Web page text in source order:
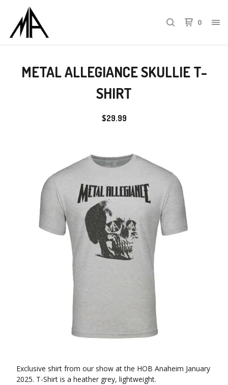
0
METAL ALLEGIANCE SKULLIE T-
SHIRT
$29.99
Exclusive shirt from our show at the HOB Anaheim January
2025. T-Shirt is a heather grey, lightweight.